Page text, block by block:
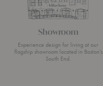
Showroom
Experience design for living at our
flagship showroom located in Boston’s
South End.